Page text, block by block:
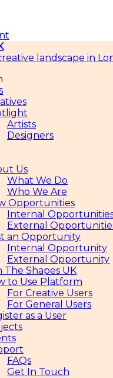
landscape in
Artists
Designers
Us
What We Do
Who We Are
Opportunities
Internal
External
an Opportunity
Internal Opportunity
External Opportunity
The Shapes UK
to Use Platform
For Creative Users
For General Users
as a User
FAQs
Get In Touch